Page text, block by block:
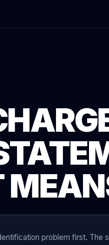
problem first. The